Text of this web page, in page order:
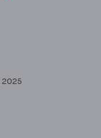
2025